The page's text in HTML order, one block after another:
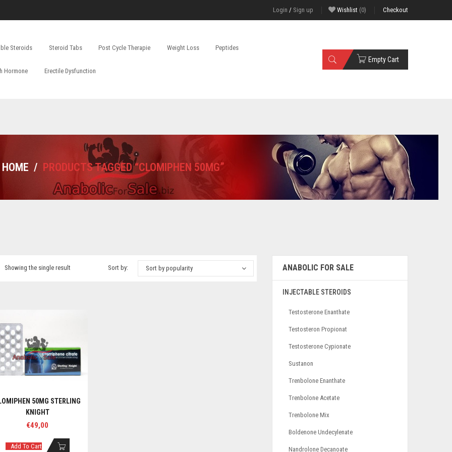
Login / Sign up Wishlist (0) Checkout
Steroids Steroid Tabs Post Cycle Therapie Weight Loss Peptides
Hormone Erectile Dysfunction
Empty Cart
HOME / PRODUCTS TAGGED “CLOMIPHEN 50MG”
Showing the single result Sort by: Sort by popularity
50MG STERLING
KNIGHT
€49,00
Add To Cart
ANABOLIC FOR SALE
INJECTABLE STEROIDS
Testosterone Enanthate
Testosteron Propionat
Testosterone Cypionate
Sustanon
Trenbolone Enanthate
Trenbolone Acetate
Trenbolone Mix
Boldenone Undecylenate
Nandrolone Decanoate